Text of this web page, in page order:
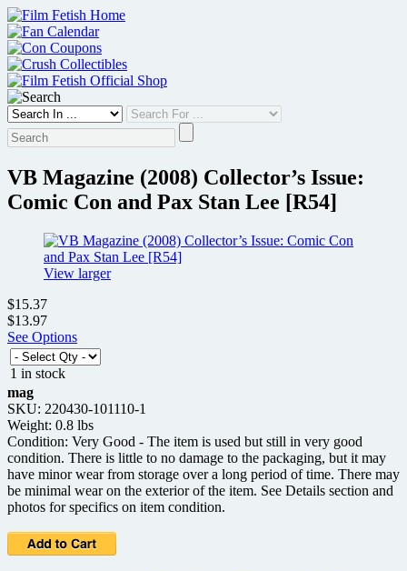
Skip
to
content
VB Magazine (2008) Collector’s Issue:
Comic Con and Pax Stan Lee [R54]
View larger
$15.37
$13.97
See Options
1 in stock
mag
SKU: 220430-101110-1
Weight: 0.8 lbs
Condition: Very Good - The item is used but still in very good
condition. There is little to no damage to the packaging, but it may
have minor wear from storage over a long period of time. There may
be minimal wear on the exterior of the item. See Details section and
photos for specifics on item condition.